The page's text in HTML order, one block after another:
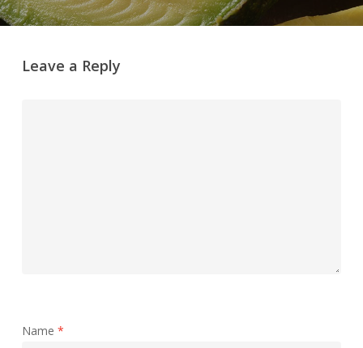
Leave a Reply
Name *